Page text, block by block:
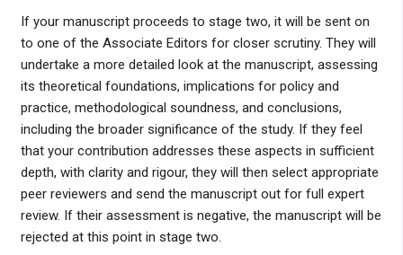
If your manuscript proceeds to stage two, it will be sent on
to one of the Associate Editors for closer scrutiny. They will
undertake a more detailed look at the manuscript, assessing
its theoretical foundations, implications for policy and
practice, methodological soundness, and conclusions,
including the broader significance of the study. If they feel
that your contribution addresses these aspects in sufficient
depth, with clarity and rigour, they will then select appropriate
peer reviewers and send the manuscript out for full expert
review. If their assessment is negative, the manuscript will be
rejected at this point in stage two.